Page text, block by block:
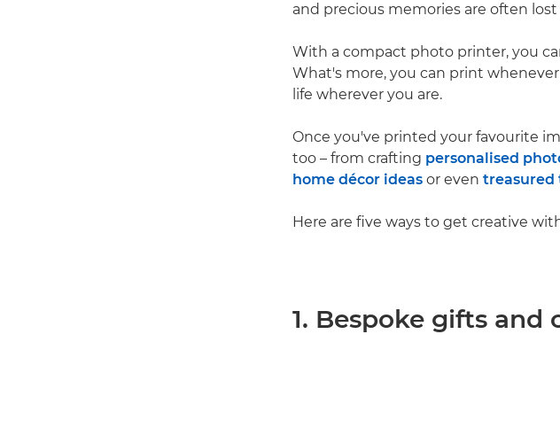
and precious memories are often
With a compact photo printer, you
What's more, you can print
life wherever you are.
Once you've printed your favourite
too – from crafting personalised
home décor ideas or even treasured
Here are five ways to get creative
1. Bespoke gifts and